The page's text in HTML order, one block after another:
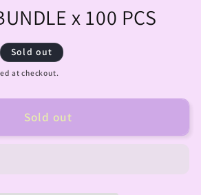
x 100 PCS
Sold out
at checkout.
Sold out